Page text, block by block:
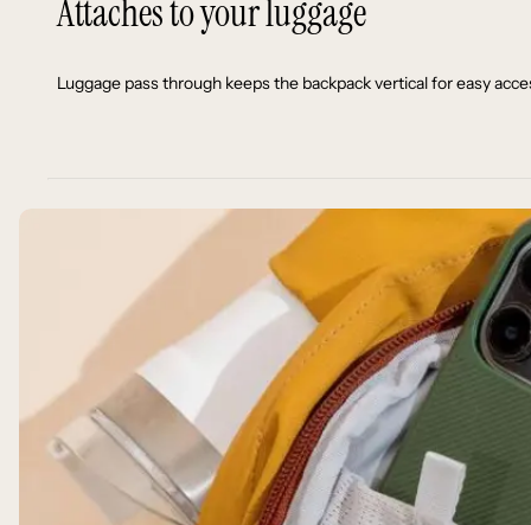
Attaches to your luggage
Luggage pass through keeps the backpack vertical for easy